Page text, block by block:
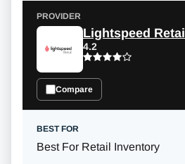
Lightspeed Retail
4.2
Compare
Best For Retail Inventory